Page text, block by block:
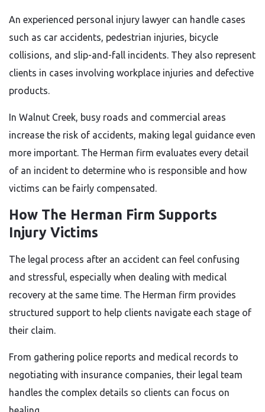
An experienced personal injury lawyer can handle cases
such as car accidents, pedestrian injuries, bicycle
collisions, and slip-and-fall incidents. They also represent
clients in cases involving workplace injuries and defective
products.
In Walnut Creek, busy roads and commercial areas
increase the risk of accidents, making legal guidance even
more important. The Herman firm evaluates every detail
of an incident to determine who is responsible and how
victims can be fairly compensated.
How The Herman Firm Supports
Injury Victims
The legal process after an accident can feel confusing
and stressful, especially when dealing with medical
recovery at the same time. The Herman firm provides
structured support to help clients navigate each stage of
their claim.
From gathering police reports and medical records to
negotiating with insurance companies, their legal team
handles the complex details so clients can focus on